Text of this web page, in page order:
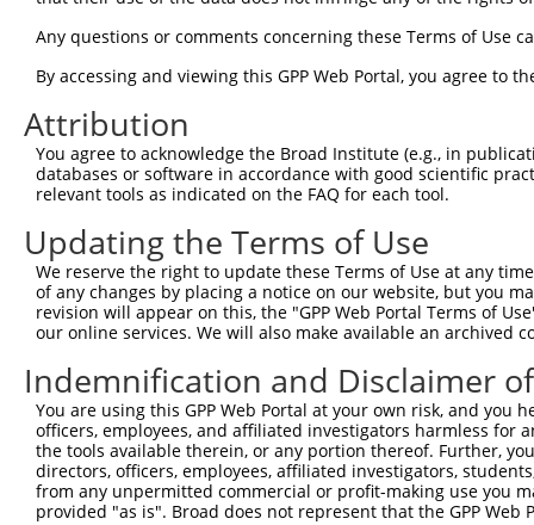
Query  288
Sbjct  288
Query  362
Sbjct  362
Query  436
Sbjct  436
Query  510  CAGACTGAGCCCAAATGAATACTTTTCT--CTGGA----
Sbjct  510  CAGACTGAGCCCCAATGAGTA--
Query  578
Sbjct  578
Any questions or comments concerning these Terms of Use
By accessing and viewing this GPP Web Portal, you agree to
Attribution
You agree to acknowledge the Broad Institute (e.g., in
databases or software in accordance with good scientific
relevant tools as indicated on the FAQ for each tool.
Updating the Terms of Use
We reserve the right to update these Terms of Use at any
of any changes by placing a notice on our website, but you
revision will appear on this, the "GPP Web Portal Terms of
our online services. We will also make available an archived
Indemnification and Disclaimer
You are using this GPP Web Portal at your own risk, and
officers, employees, and affiliated investigators harmless for
the tools available therein, or any portion thereof. Further,
directors, officers, employees, affiliated investigators,
from any unpermitted commercial or profit-making use you
provided "as is". Broad does not represent that the GPP